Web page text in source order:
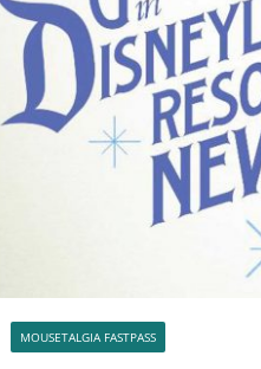
MOUSETALGIA FASTPASS